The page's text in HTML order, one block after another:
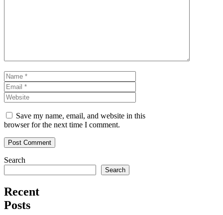
Name
Save my name, email, and website in this
browser for the next time I comment.
Search
Search
Recent
Posts